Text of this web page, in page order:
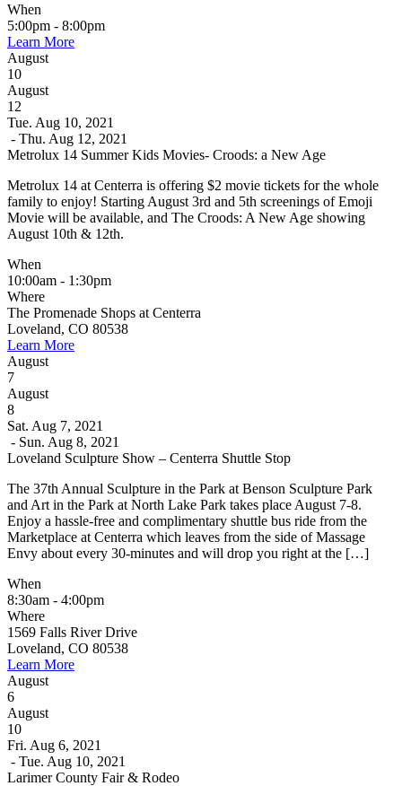
When
5:00pm - 8:00pm
Learn More
August
10
August
12
Tue. Aug 10, 2021
- Thu. Aug 12, 2021
Metrolux 14 Summer Kids Movies- Croods: a New Age
Metrolux 14 at Centerra is offering $2 movie tickets for the whole
family to enjoy! Starting August 3rd and 5th screenings of Emoji
Movie will be available, and The Croods: A New Age showing
August 10th & 12th.
When
10:00am - 1:30pm
Where
The Promenade Shops at Centerra
Loveland, CO 80538
Learn More
August
7
August
8
Sat. Aug 7, 2021
- Sun. Aug 8, 2021
Loveland Sculpture Show – Centerra Shuttle Stop
The 37th Annual Sculpture in the Park at Benson Sculpture Park
and Art in the Park at North Lake Park takes place August 7-8.
Enjoy a hassle-free and complimentary shuttle bus ride from the
Marketplace at Centerra which leaves from the side of Massage
Envy about every 30-minutes and will drop you right at the […]
When
8:30am - 4:00pm
Where
1569 Falls River Drive
Loveland, CO 80538
Learn More
August
6
August
10
Fri. Aug 6, 2021
- Tue. Aug 10, 2021
Larimer County Fair & Rodeo